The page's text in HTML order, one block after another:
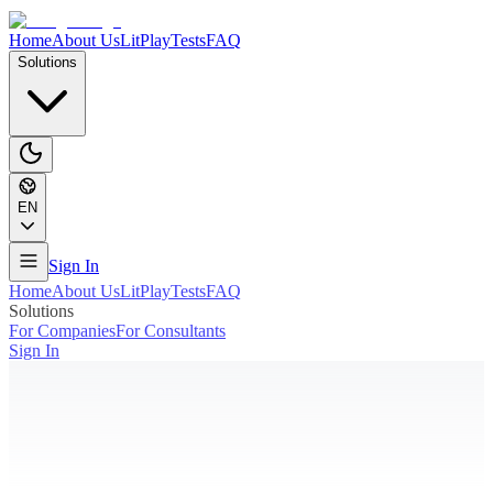
HomeAbout UsLitPlayTestsFAQ
Solutions
EN
Sign In
HomeAbout UsLitPlayTestsFAQ
Solutions
For CompaniesFor Consultants
Sign In